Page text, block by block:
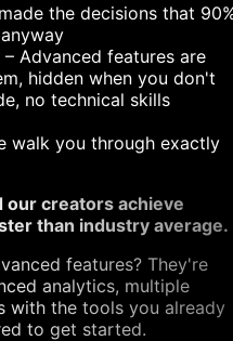
the decisions that
– Advanced features are
hidden when you don't
no technical skills
walk you through exactly
our creators achieve
than industry average.
features? They're
analytics, multiple
with the tools you already
to get started.